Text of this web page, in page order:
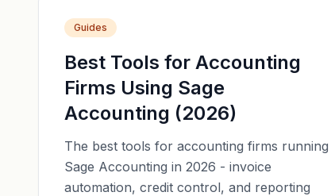
Guides
Best Tools for Accounting
Firms Using Sage
Accounting (2026)
The best tools for accounting firms running
Sage Accounting in 2026 - invoice
automation, credit control, and reporting